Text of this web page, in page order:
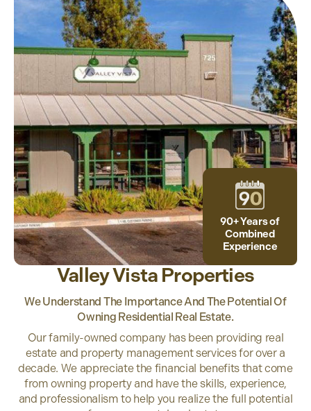
90+ Years of
Combined
Experience
Valley Vista Properties
We Understand The Importance And The Potential Of
Owning Residential Real Estate.
Our family-owned company has been providing real
estate and property management services for over a
decade. We appreciate the financial benefits that come
from owning property and have the skills, experience,
and professionalism to help you realize the full potential